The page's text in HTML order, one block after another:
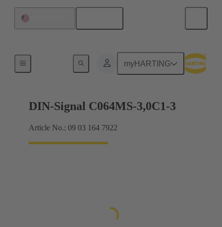
myHARTING
Motherboard to daughtercard connection
DIN-Signal C064MS-3,0C1-3
Article No.: 09 03 164 7922